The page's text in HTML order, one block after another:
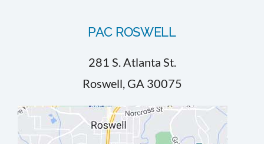
PAC ROSWELL
281 S. Atlanta St.
Roswell, GA 30075